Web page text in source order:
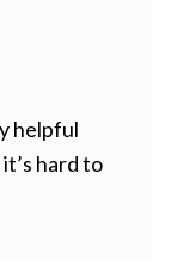
helpful
hard to